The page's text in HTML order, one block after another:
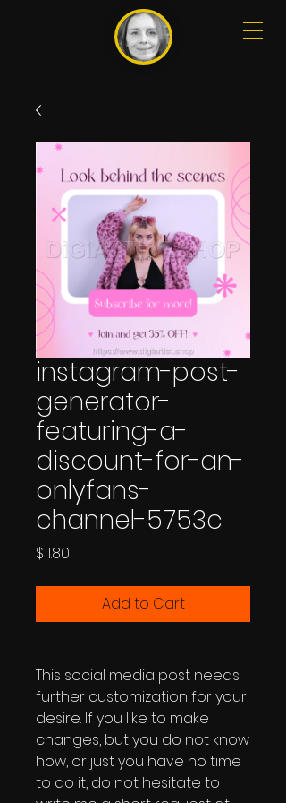
instagram-post-
generator-
featuring-a-
discount-for-an-
onlyfans-
channel-5753c
$11.80
Add to Cart
This social media post needs
further customization for your
desire. If you like to make
changes, but you do not know
how, or just you have no time
to do it, do not hesitate to